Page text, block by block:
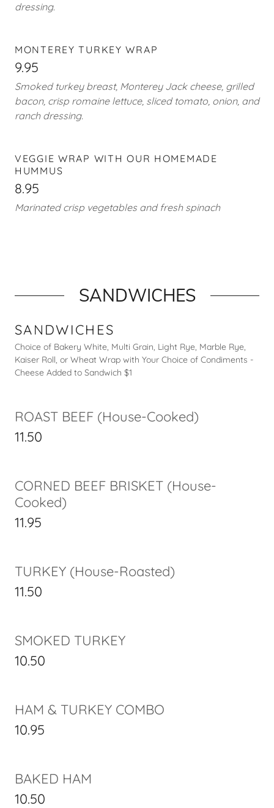
dressing.
MONTEREY TURKEY WRAP
9.95
Smoked turkey breast, Monterey Jack cheese, grilled
bacon, crisp romaine lettuce, sliced tomato, onion, and
ranch dressing.
VEGGIE WRAP WITH OUR HOMEMADE
HUMMUS
8.95
Marinated crisp vegetables and fresh spinach
SANDWICHES
SANDWICHES
Choice of Bakery White, Multi Grain, Light Rye, Marble Rye,
Kaiser Roll, or Wheat Wrap with Your Choice of Condiments -
Cheese Added to Sandwich $1
ROAST BEEF (House-Cooked)
11.50
CORNED BEEF BRISKET (House-
Cooked)
11.95
TURKEY (House-Roasted)
11.50
SMOKED TURKEY
10.50
HAM & TURKEY COMBO
10.95
BAKED HAM
10.50